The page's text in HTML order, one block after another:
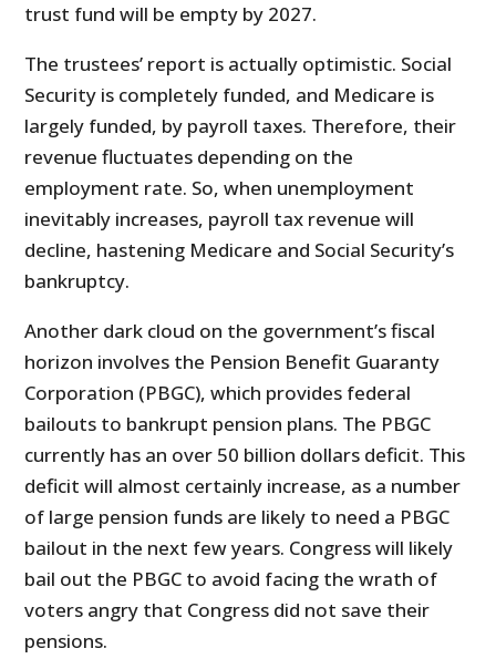
trust fund will be empty by 2027.
The trustees’ report is actually optimistic. Social
Security is completely funded, and Medicare is
largely funded, by payroll taxes. Therefore, their
revenue fluctuates depending on the
employment rate. So, when unemployment
inevitably increases, payroll tax revenue will
decline, hastening Medicare and Social Security’s
bankruptcy.
Another dark cloud on the government’s fiscal
horizon involves the Pension Benefit Guaranty
Corporation (PBGC), which provides federal
bailouts to bankrupt pension plans. The PBGC
currently has an over 50 billion dollars deficit. This
deficit will almost certainly increase, as a number
of large pension funds are likely to need a PBGC
bailout in the next few years. Congress will likely
bail out the PBGC to avoid facing the wrath of
voters angry that Congress did not save their
pensions.